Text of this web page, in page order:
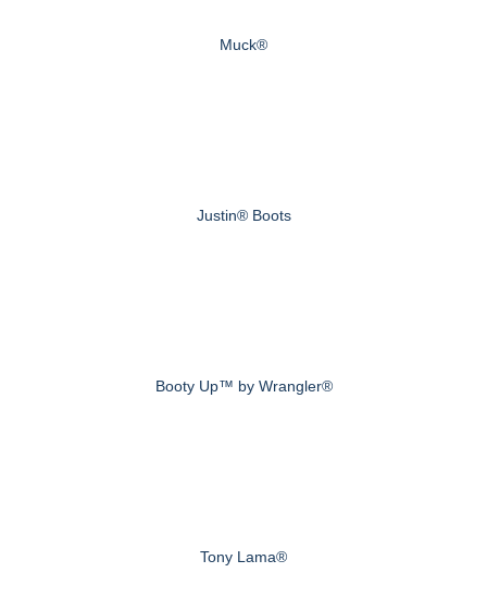
Muck®
Justin® Boots
Booty Up™ by Wrangler®
Tony Lama®